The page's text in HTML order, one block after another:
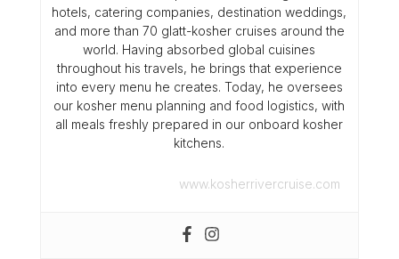
hotels, catering companies, destination weddings,
and more than 70 glatt-kosher cruises around the
world. Having absorbed global cuisines
throughout his travels, he brings that experience
into every menu he creates. Today, he oversees
our kosher menu planning and food logistics, with
all meals freshly prepared in our onboard kosher
kitchens.
www.kosherrivercruise.com